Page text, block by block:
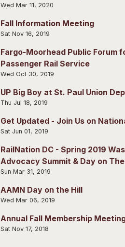
Wed Mar 11, 2020
Fall Information Meeting
Sat Nov 16, 2019
Fargo-Moorhead Public Forum
Passenger Rail Service
Wed Oct 30, 2019
UP Big Boy at St. Paul Union
Thu Jul 18, 2019
Get Updated - Join Us on
Sat Jun 01, 2019
RailNation DC - Spring 2019
Advocacy Summit & Day on
Sun Mar 31, 2019
AAMN Day on the Hill
Wed Mar 06, 2019
Annual Fall Membership
Sat Nov 17, 2018